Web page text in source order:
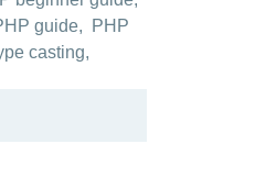
guide,
PHP
casting,